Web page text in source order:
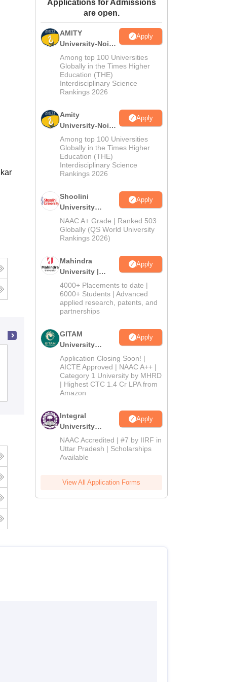
Amrita Vishwa Vidyapeetham Reviews
Gujarat National Law University,
Gandhinagar
Admissions
Applications for Admissions
are open.
AMITY
University-Noida
MA Admissions
2026
Apply
Among top 100 Universities
Globally in the Times Higher
Education (THE)
Interdisciplinary Science
Rankings 2026
Amity
University-Noida
BA Admissions
2026
Apply
Among top 100 Universities
Globally in the Times Higher
Education (THE)
Interdisciplinary Science
Rankings 2026
Shoolini
University
Admissions
2026
Apply
NAAC A+ Grade | Ranked 503
Globally (QS World University
Rankings 2026)
Mahindra
University |
Admissions
2026
Apply
4000+ Placements to date |
6000+ Students | Advanced
applied research, patents, and
partnerships
GITAM
University
Admissions
2026
Apply
Application Closing Soon! |
AICTE Approved | NAAC A++ |
Category 1 University by MHRD
| Highest CTC 1.4 Cr LPA from
Amazon
Integral
University
Admissions
2026
Apply
NAAC Accredited | #7 by IIRF in
Uttar Pradesh | Scholarships
Available
View All Application Forms